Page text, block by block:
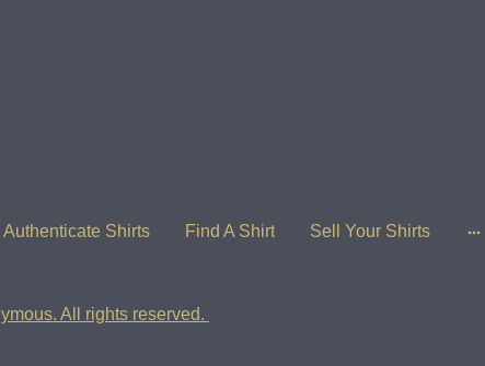
Authenticate Shirts Find A Shirt Sell Your Shirts
All rights reserved.